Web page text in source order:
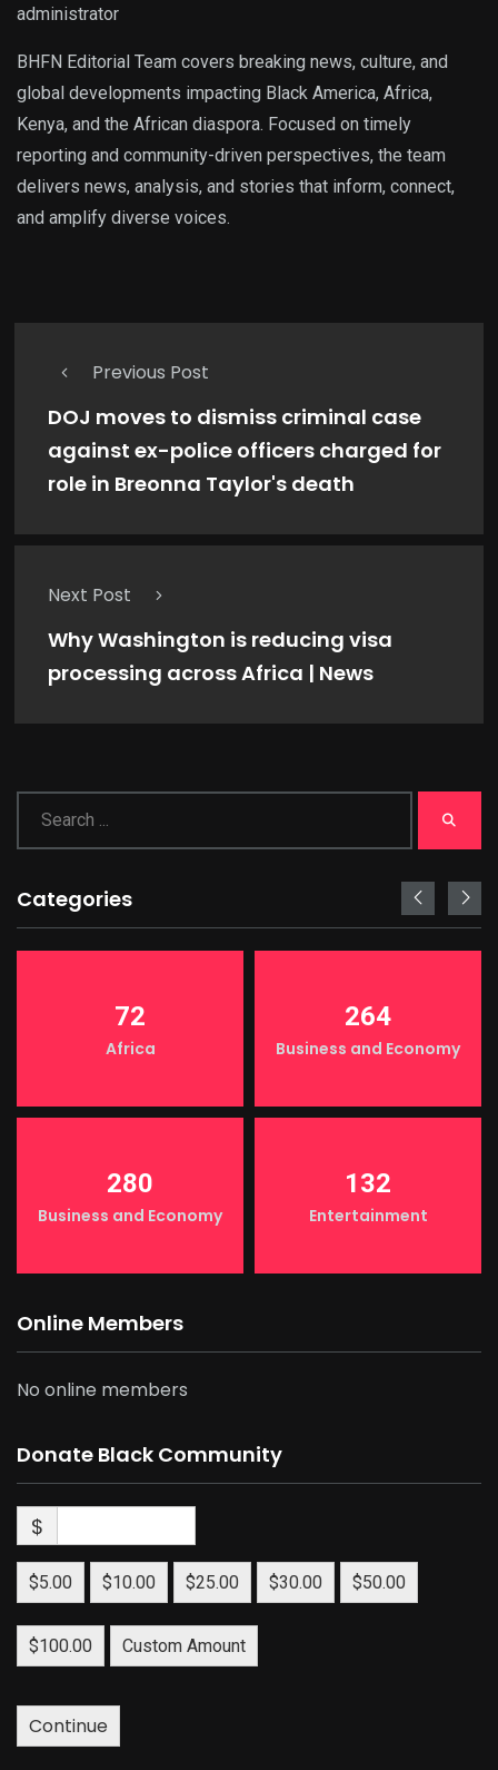
administrator
BHFN Editorial Team covers breaking news, culture, and
global developments impacting Black America, Africa,
Kenya, and the African diaspora. Focused on timely
reporting and community-driven perspectives, the team
delivers news, analysis, and stories that inform, connect,
and amplify diverse voices.
Previous Post
DOJ moves to dismiss criminal case
against ex-police officers charged for
role in Breonna Taylor's death
Next Post
Why Washington is reducing visa
processing across Africa | News
Categories
72
Africa
264
Business and Economy
280
Business and Economy
132
Entertainment
Online Members
No online members
Donate Black Community
$
$5.00 $10.00 $25.00 $30.00 $50.00
$100.00 Custom Amount
Continue